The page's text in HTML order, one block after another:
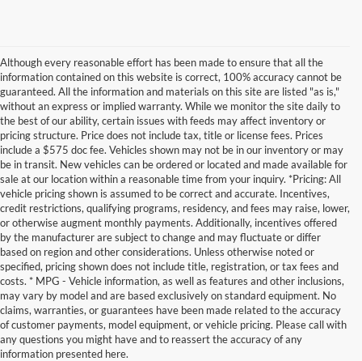
Although every reasonable effort has been made to ensure that all the
information contained on this website is correct, 100% accuracy cannot be
guaranteed. All the information and materials on this site are listed "as is,"
without an express or implied warranty. While we monitor the site daily to
the best of our ability, certain issues with feeds may affect inventory or
pricing structure. Price does not include tax, title or license fees. Prices
include a $575 doc fee. Vehicles shown may not be in our inventory or may
be in transit. New vehicles can be ordered or located and made available for
sale at our location within a reasonable time from your inquiry. *Pricing: All
vehicle pricing shown is assumed to be correct and accurate. Incentives,
credit restrictions, qualifying programs, residency, and fees may raise, lower,
or otherwise augment monthly payments. Additionally, incentives offered
by the manufacturer are subject to change and may fluctuate or differ
based on region and other considerations. Unless otherwise noted or
specified, pricing shown does not include title, registration, or tax fees and
costs. * MPG - Vehicle information, as well as features and other inclusions,
may vary by model and are based exclusively on standard equipment. No
claims, warranties, or guarantees have been made related to the accuracy
of customer payments, model equipment, or vehicle pricing. Please call with
any questions you might have and to reassert the accuracy of any
information presented here.